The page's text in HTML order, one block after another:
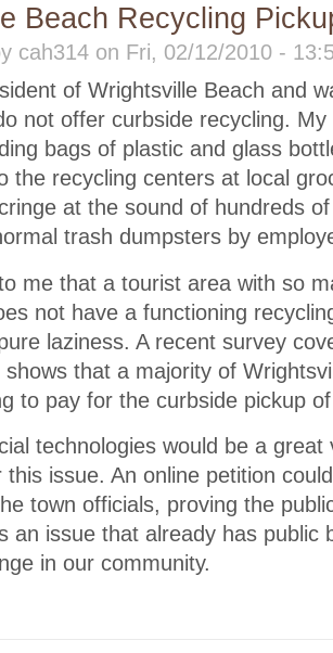
Beach Recycling
cah314 on Fri, 02/12/2010 -
of Wrightsville Beach and
not offer curbside recycling.
bags of plastic and glass
the recycling centers at local
at the sound of hundreds
trash dumpsters by
me that a tourist area with so
not have a functioning
laziness. A recent survey
shows that a majority of
to pay for the curbside pickup
technologies would be a great
this issue. An online petition
town officials, proving the
an issue that already has public
in our community.